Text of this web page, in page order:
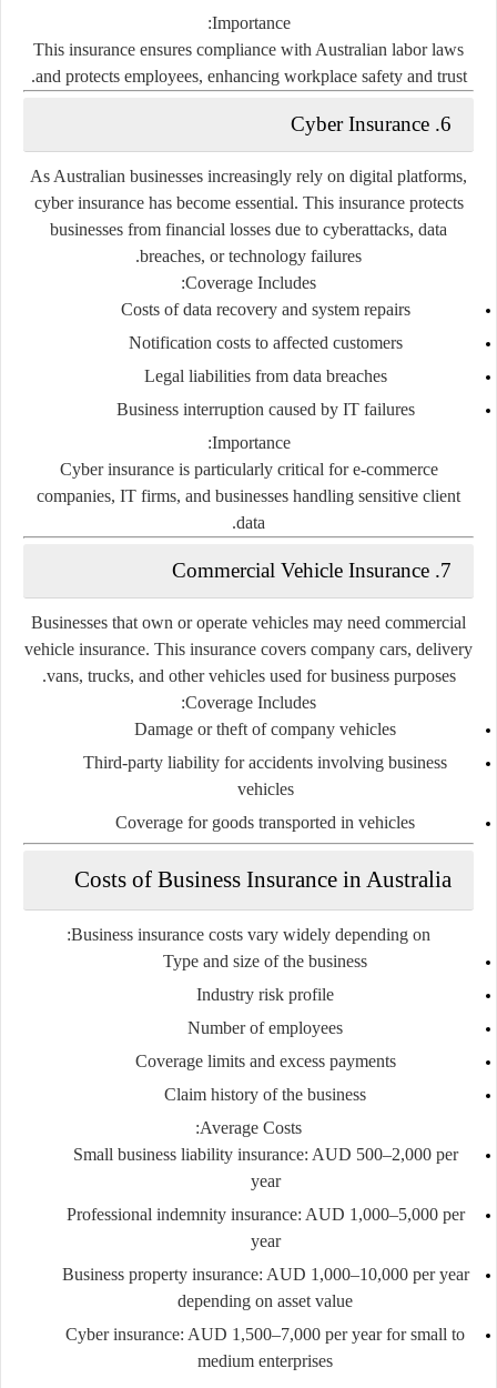
Importance:
This insurance ensures compliance with Australian labor laws
and protects employees, enhancing workplace safety and trust.
6. Cyber Insurance
As Australian businesses increasingly rely on digital platforms,
cyber insurance has become essential. This insurance protects
businesses from financial losses due to cyberattacks, data
breaches, or technology failures.
Coverage Includes:
Costs of data recovery and system repairs
Notification costs to affected customers
Legal liabilities from data breaches
Business interruption caused by IT failures
Importance:
Cyber insurance is particularly critical for e-commerce
companies, IT firms, and businesses handling sensitive client
data.
7. Commercial Vehicle Insurance
Businesses that own or operate vehicles may need commercial
vehicle insurance. This insurance covers company cars, delivery
vans, trucks, and other vehicles used for business purposes.
Coverage Includes:
Damage or theft of company vehicles
Third-party liability for accidents involving business
vehicles
Coverage for goods transported in vehicles
Costs of Business Insurance in Australia
Business insurance costs vary widely depending on:
Type and size of the business
Industry risk profile
Number of employees
Coverage limits and excess payments
Claim history of the business
Average Costs:
Small business liability insurance: AUD 500–2,000 per
year
Professional indemnity insurance: AUD 1,000–5,000 per
year
Business property insurance: AUD 1,000–10,000 per year
depending on asset value
Cyber insurance: AUD 1,500–7,000 per year for small to
medium enterprises